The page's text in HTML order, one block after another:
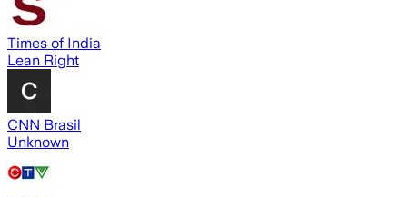
Times of India
Lean Right
CNN Brasil
Unknown